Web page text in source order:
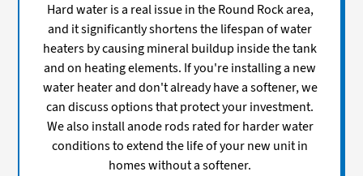
Hard water is a real issue in the Round Rock area,
and it significantly shortens the lifespan of water
heaters by causing mineral buildup inside the tank
and on heating elements. If you're installing a new
water heater and don't already have a softener, we
can discuss options that protect your investment.
We also install anode rods rated for harder water
conditions to extend the life of your new unit in
homes without a softener.